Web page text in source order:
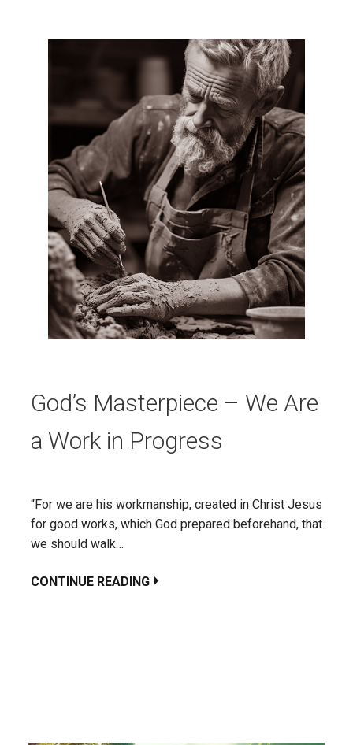
God’s Masterpiece – We Are
a Work in Progress
“For we are his workmanship, created in Christ Jesus
for good works, which God prepared beforehand, that
we should walk…
CONTINUE READING